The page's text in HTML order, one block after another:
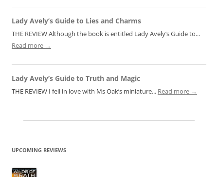
Lady Avely’s Guide to Lies and Charms
THE REVIEW Although the book is entitled Lady Avely’s Guide to...
Read more →
Lady Avely’s Guide to Truth and Magic
THE REVIEW I fell in love with Ms Oak’s miniature... Read more →
UPCOMING REVIEWS